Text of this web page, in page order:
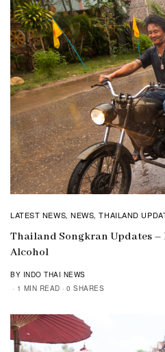
LATEST NEWS,NEWS,THAILAND
Thailand Songkran Updates –
Alcohol
BY INDO THAI NEWS
1 MIN READ
0 SHARES